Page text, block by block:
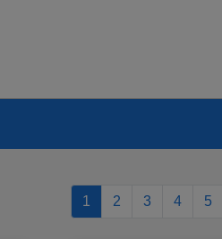
1 2 3 4 5